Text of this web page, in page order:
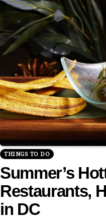
THINGS TO DO
Summer’s
Restaurants,
in DC